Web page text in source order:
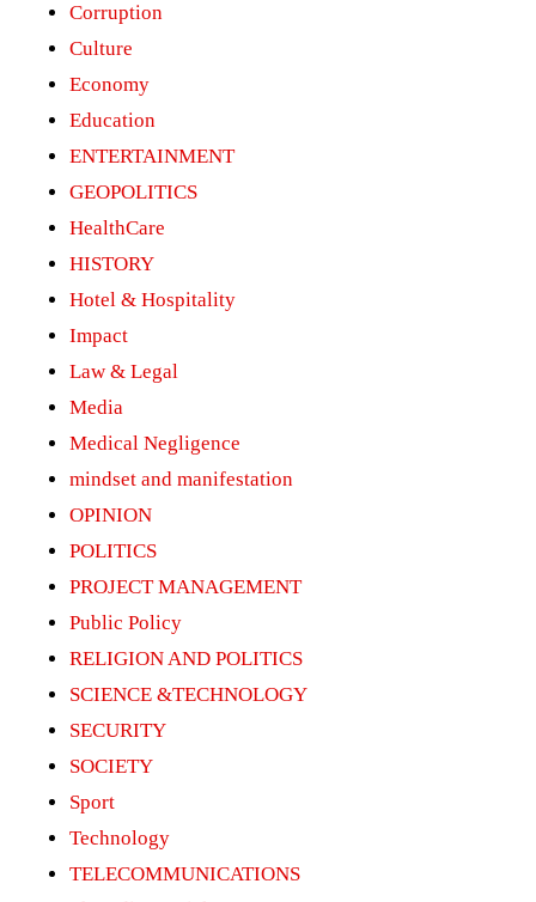
Corruption
Culture
Economy
Education
ENTERTAINMENT
GEOPOLITICS
HealthCare
HISTORY
Hotel & Hospitality
Impact
Law & Legal
Media
Medical Negligence
mindset and manifestation
OPINION
POLITICS
PROJECT MANAGEMENT
Public Policy
RELIGION AND POLITICS
SCIENCE &TECHNOLOGY
SECURITY
SOCIETY
Sport
Technology
TELECOMMUNICATIONS